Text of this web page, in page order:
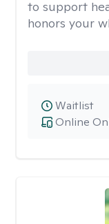
to support
honors your
Online
Waitlist